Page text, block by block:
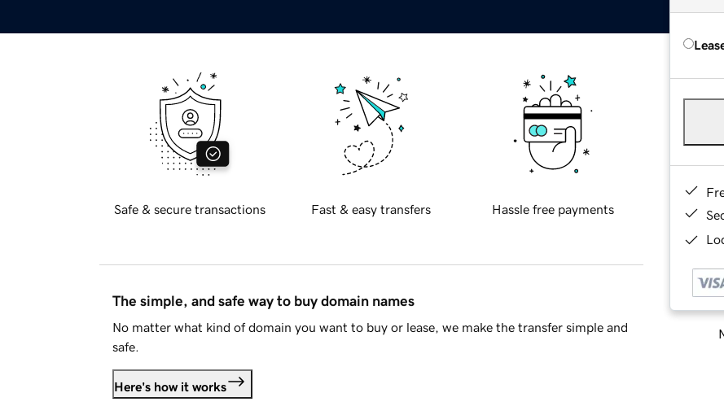
Safe & secure transactions Fast & easy transfers Hassle free payments
The simple, and safe way to buy domain names
No matter what kind of domain you want to buy or lease, we make the transfer simple and
safe.
Here's how it works